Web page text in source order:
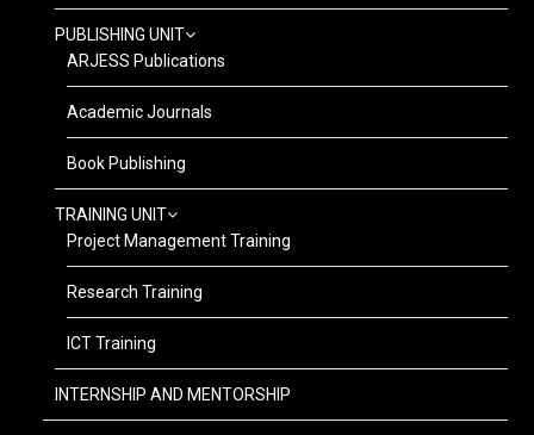
PUBLISHING UNIT
ARJESS Publications
Academic Journals
Book Publishing
TRAINING UNIT
Project Management Training
Research Training
ICT Training
INTERNSHIP AND MENTORSHIP